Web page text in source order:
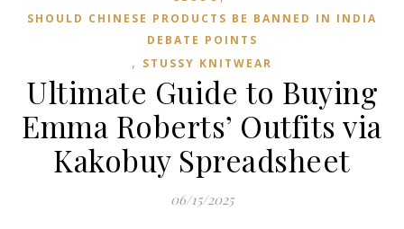
SHOULD CHINESE PRODUCTS BE BANNED IN INDIA
DEBATE POINTS
, STUSSY KNITWEAR
Ultimate Guide to Buying
Emma Roberts’ Outfits via
Kakobuy Spreadsheet
06/15/2025